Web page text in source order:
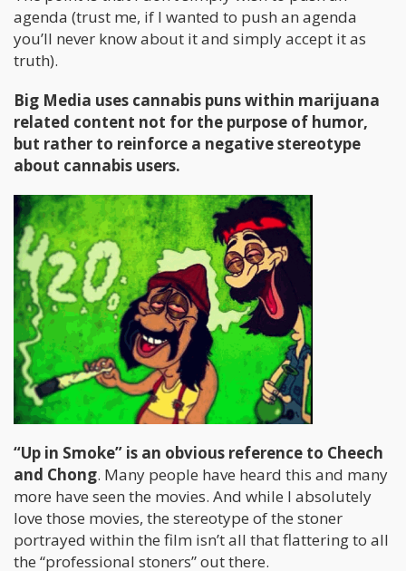
agenda (trust me, if I wanted to push an agenda
you’ll never know about it and simply accept it as
truth).
Big Media uses cannabis puns within marijuana
related content not for the purpose of humor,
but rather to reinforce a negative stereotype
about cannabis users.
“Up in Smoke” is an obvious reference to Cheech
and Chong. Many people have heard this and many
more have seen the movies. And while I absolutely
love those movies, the stereotype of the stoner
portrayed within the film isn’t all that flattering to all
the “professional stoners” out there.